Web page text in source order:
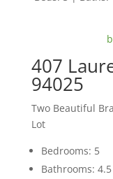
407
94025
Two Beautiful
Lot
Bedrooms: 5
Bathrooms: 4.5